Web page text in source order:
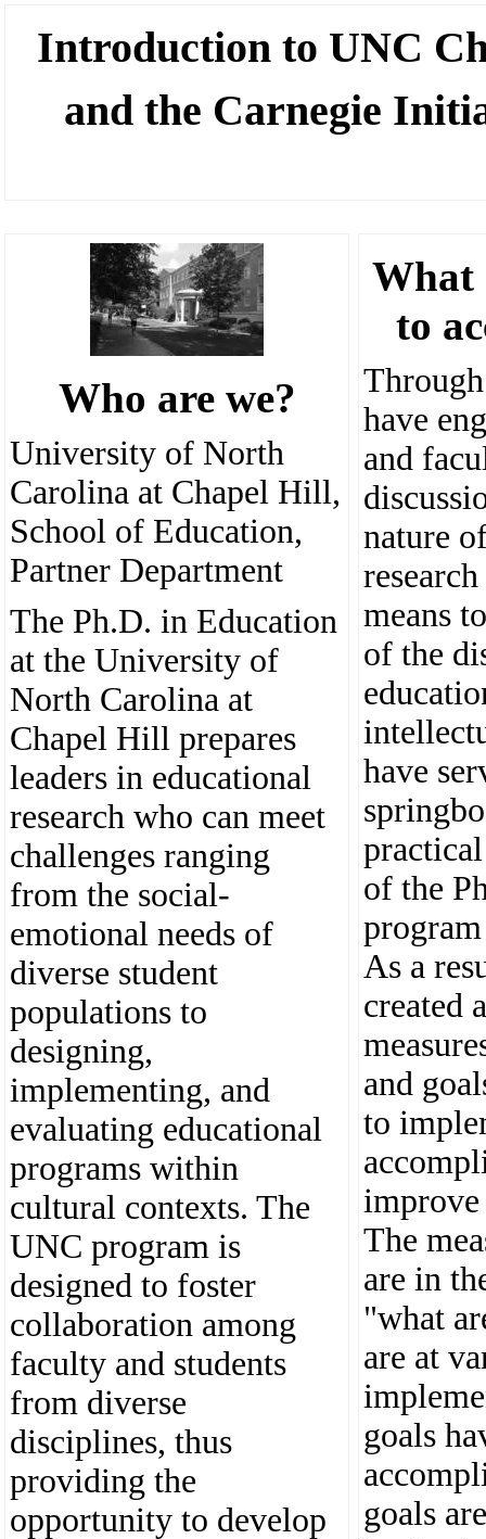
Introduction to UNC
and the Carnegie
Who are we?
University of North
Carolina at Chapel Hill,
School of Education,
Partner Department
The Ph.D. in Education
at the University of
North Carolina at
Chapel Hill prepares
leaders in educational
research who can meet
challenges ranging
from the social-
emotional needs of
diverse student
populations to
designing,
implementing, and
evaluating educational
programs within
cultural contexts. The
UNC program is
designed to foster
collaboration among
faculty and students
from diverse
disciplines, thus
providing the
opportunity to develop
What
to
have
and
nature
means
of the
have
of the
As a
created
and
to
The
are in
"what
are at
goals
goals